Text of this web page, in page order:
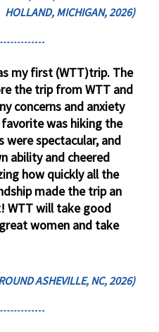
HOLLAND, MICHIGAN, 2026)
my first (WTT)trip. The
the trip from WTT and
concerns and anxiety
was hiking the
were spectacular, and
ability and cheered
how quickly all the
made the trip an
WTT will take good
women and take
ASHEVILLE, NC, 2026)